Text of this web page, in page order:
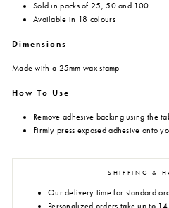
Sold in packs of 25, 50 and 100
Available in 18 colours
Dimensions
Made with a 25mm wax stamp
How To Use
Remove adhesive backing using the
Firmly press exposed adhesive onto
SHIPPING &
Our delivery time for standard
Personalized orders take up to